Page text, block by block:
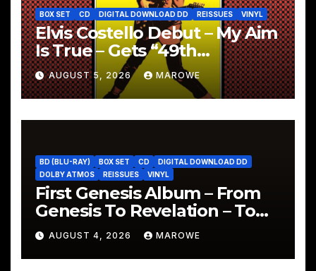
BOX SET CD DIGITAL DOWNLOAD DD REISSUES VINYL
Elvis Costello Debut – My Aim
Is True – Gets “49th
Anniversary” 5CD Box
AUGUST 5, 2026 MAROWE
BD (BLU-RAY) BOX SET CD
DIGITAL DOWNLOAD DD
DOLBY ATMOS
REISSUES VINYL
First Genesis Album – From
Genesis To Revelation – To
Be Reissued In 4CD/BD Box
AUGUST 4, 2026 MAROWE